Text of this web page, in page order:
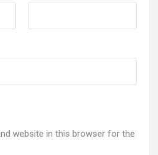
website in this browser for the